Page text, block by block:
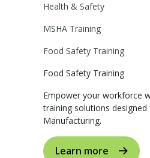
Health & Safety
MSHA Training
Food Safety Training
Food Safety Training
Empower your workforce
training solutions
Manufacturing.
Learn more